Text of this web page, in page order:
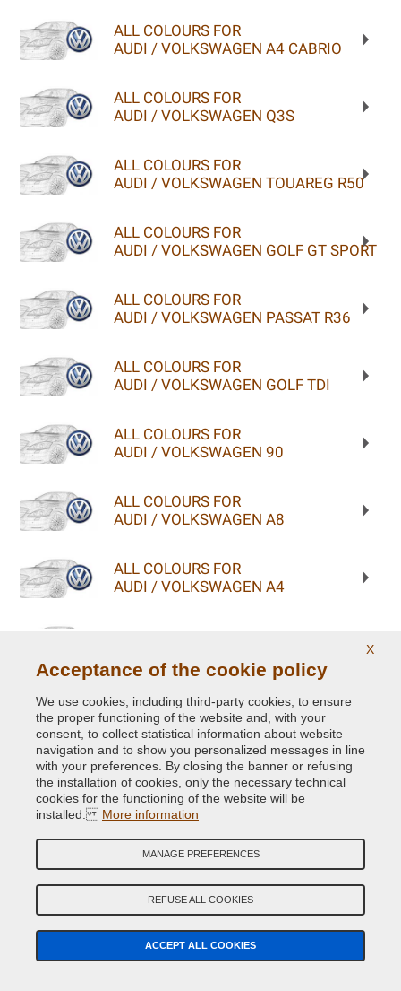
ALL COLOURS FOR
AUDI / VOLKSWAGEN A4 CABRIO
ALL COLOURS FOR
AUDI / VOLKSWAGEN Q3S
ALL COLOURS FOR
AUDI / VOLKSWAGEN TOUAREG R50
ALL COLOURS FOR
AUDI / VOLKSWAGEN GOLF GT SPORT
ALL COLOURS FOR
AUDI / VOLKSWAGEN PASSAT R36
ALL COLOURS FOR
AUDI / VOLKSWAGEN GOLF TDI
ALL COLOURS FOR
AUDI / VOLKSWAGEN 90
ALL COLOURS FOR
AUDI / VOLKSWAGEN A8
ALL COLOURS FOR
AUDI / VOLKSWAGEN A4
ALL COLOURS FOR
AUDI / VOLKSWAGEN R8 COUPE V8
ALL COLOURS FOR
AUDI / VOLKSWAGEN GOLF ALLTRACK
ALL COLOURS FOR
AUDI / VOLKSWAGEN SQ7
ALL COLOURS FOR
X
Acceptance of the cookie policy
We use cookies, including third-party cookies, to ensure
the proper functioning of the website and, with your
consent, to collect statistical information about website
navigation and to show you personalized messages in line
with your preferences. By closing the banner or refusing
the installation of cookies, only the necessary technical
cookies for the functioning of the website will be
installed. More information
MANAGE PREFERENCES
REFUSE ALL COOKIES
ACCEPT ALL COOKIES